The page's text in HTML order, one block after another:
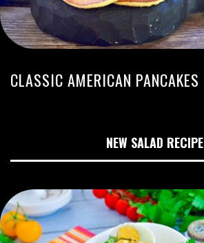
CLASSIC AMERICAN PANCAKES
NEW SALAD RECIPE